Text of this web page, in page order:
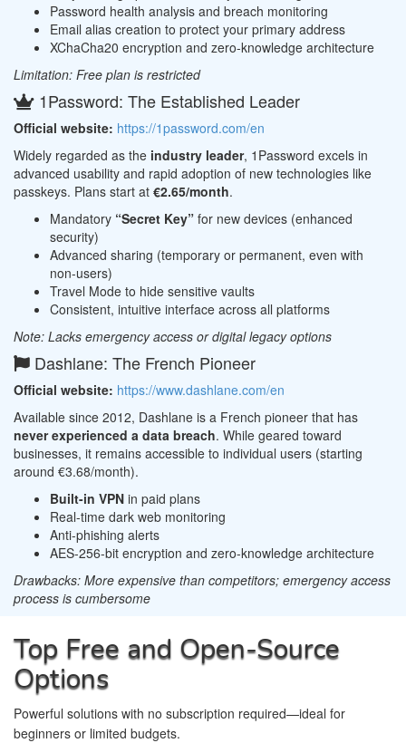
Password health analysis and breach monitoring
Email alias creation to protect your primary address
XChaCha20 encryption and zero-knowledge architecture
Limitation: Free plan is restricted
1Password: The Established Leader
Official website: https://1password.com/en
Widely regarded as the industry leader, 1Password excels in
advanced usability and rapid adoption of new technologies like
passkeys. Plans start at €2.65/month.
Mandatory “Secret Key” for new devices (enhanced
security)
Advanced sharing (temporary or permanent, even with
non-users)
Travel Mode to hide sensitive vaults
Consistent, intuitive interface across all platforms
Note: Lacks emergency access or digital legacy options
Dashlane: The French Pioneer
Official website: https://www.dashlane.com/en
Available since 2012, Dashlane is a French pioneer that has
never experienced a data breach. While geared toward
businesses, it remains accessible to individual users (starting
around €3.68/month).
Built-in VPN in paid plans
Real-time dark web monitoring
Anti-phishing alerts
AES-256-bit encryption and zero-knowledge architecture
Drawbacks: More expensive than competitors; emergency access
process is cumbersome
Top Free and Open-Source
Options
Powerful solutions with no subscription required—ideal for
beginners or limited budgets.